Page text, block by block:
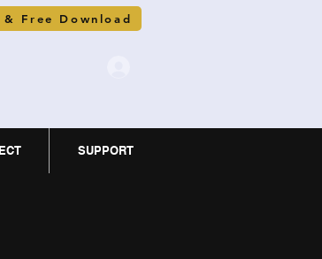
& Free Download
SUPPORT